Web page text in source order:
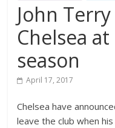
John
Chelsea
season
April 17, 2017
Chelsea have
leave the club when